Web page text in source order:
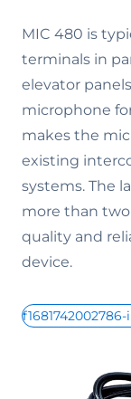
MIC 480 is
terminals in
elevator
microphone
makes the
existing
systems. The
more than
quality and
device.
f1681742002786-